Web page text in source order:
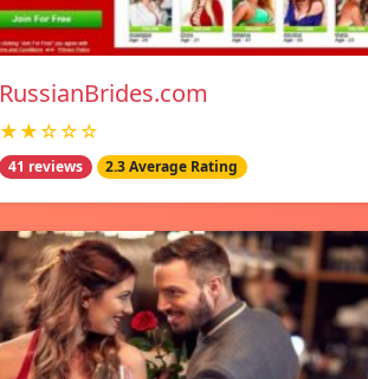
RussianBrides.com
★★☆☆☆
41 reviews 2.3 Average Rating